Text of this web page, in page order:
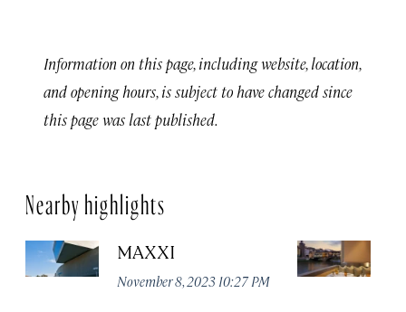
Information on this page, including website, location,
and opening hours, is subject to have changed since
this page was last published.
Nearby highlights
MAXXI
November 8, 2023 10:27 PM